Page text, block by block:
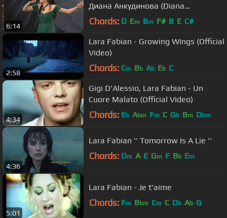
6:14
Диана Анкудинова (Diana
Ankudinova). Кремлёвский дворец.
Chords: D Em Bm F# B E C#
2:58
Lara Fabian - Growing Wings (Official
Video)
Chords: Cm Bb Ab Eb C
4:34
Gigi D'Alessio, Lara Fabian - Un
Cuore Malato (Official Video)
Chords: Eb Abm Fm C Gb Bm Dbm
4:36
Lara Fabian '' Tomorrow Is A Lie ''
Chords: Dm A E Gm F Bb Em
5:01
Lara Fabian - Je t'aime
Chords: Fm Bbm Cm C Db Ab G